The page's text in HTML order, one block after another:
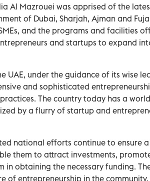
Al Mazrouei was apprised of the
of Dubai, Sharjah, Ajman and
and the programs and facilities
and startups to expand
UAE, under the guidance of its wise
and sophisticated
The country today has a
by a flurry of startup and
national efforts continue to ensure
them to attract investments,
in obtaining the necessary funding.
of entrepreneurship in the